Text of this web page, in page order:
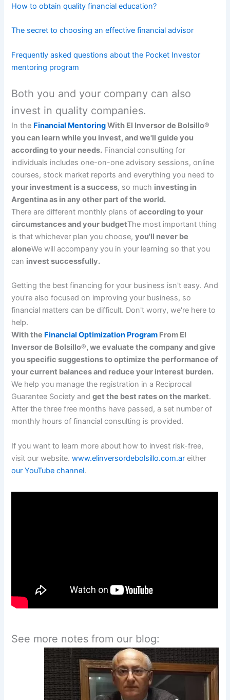
How to obtain quality financial education?
The secret to choosing an effective financial advisor
Frequently asked questions about the Pocket Investor
mentoring program
Both you and your company can also
invest in quality companies.
In the Financial MentoringWith El Inversor de Bolsillo®
you can learn while you invest, and we'll guide you
according to your needs. Financial consulting for
individuals includes one-on-one advisory sessions, online
courses, stock market reports and everything you need to
your investment is a success, so much investing in
Argentina as in any other part of the world.
There are different monthly plans ofaccording to your
circumstances and your budgetThe most important thing
is that whichever plan you choose,you'll never be
aloneWe will accompany you in your learning so that you
can invest successfully.
Getting the best financing for your business isn't easy. And
you're also focused on improving your business, so
financial matters can be difficult. Don't worry, we're here to
help.
With the Financial Optimization Program From El
Inversor de Bolsillo®, we evaluate the company and give
you specific suggestions to optimize the performance of
your current balances and reduce your interest burden.
We help you manage the registration in a Reciprocal
Guarantee Society andget the best rates on the market.
After the three free months have passed, a set number of
monthly hours of financial consulting is provided.
If you want to learn more about how to invest risk-free,
visit our website.www.elinversordebolsillo.com.ar either
our YouTube channel.
See more notes from our blog: